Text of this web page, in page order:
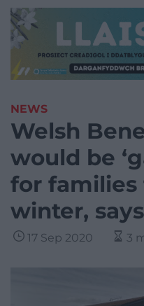
NEWS
Welsh
would be
for families
winter,
17 Sep 2020 3